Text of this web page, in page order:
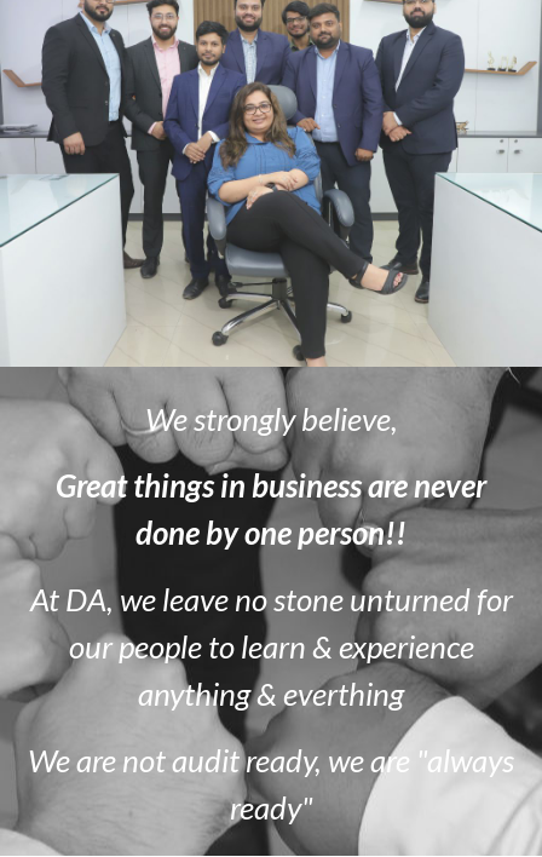
We strongly believe,
Great things in business are never
done by one person!!
At DA, we leave no stone unturned for
our people to learn & experience
anything & everthing
We arenotaudit ready, we are "always
ready"